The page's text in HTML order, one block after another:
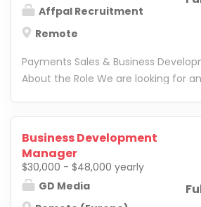
Affpal Recruitment
Remote
Payments Sales & Business
About the Role We are looking for
role, you will be responsible for
developing strategic client
connecting businesses with the
solutions across global markets. Key
Responsibilities Identify and
Business Development
Manager
$30,000 - $48,000 yearly
GD Media